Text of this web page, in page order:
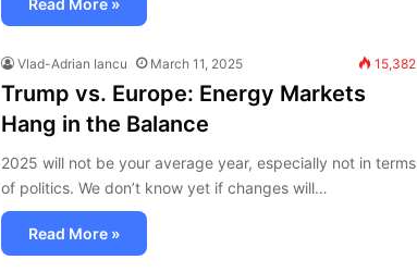
Read More »
Vlad-Adrian Iancu March 11, 2025 15,382
Trump vs. Europe: Energy Markets
Hang in the Balance
2025 will not be your average year, especially not in terms
of politics. We don’t know yet if changes will…
Read More »